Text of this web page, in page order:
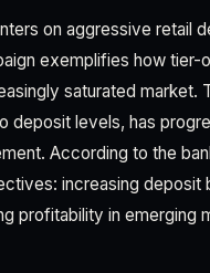
on aggressive retail
exemplifies how tier-
saturated
deposit levels, has
According to the
increasing
profitability in emerging